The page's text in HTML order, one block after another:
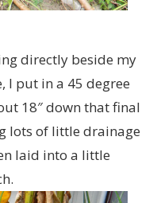
directly beside my
I put in a 45 degree
18″ down that final
lots of little drainage
laid into a little